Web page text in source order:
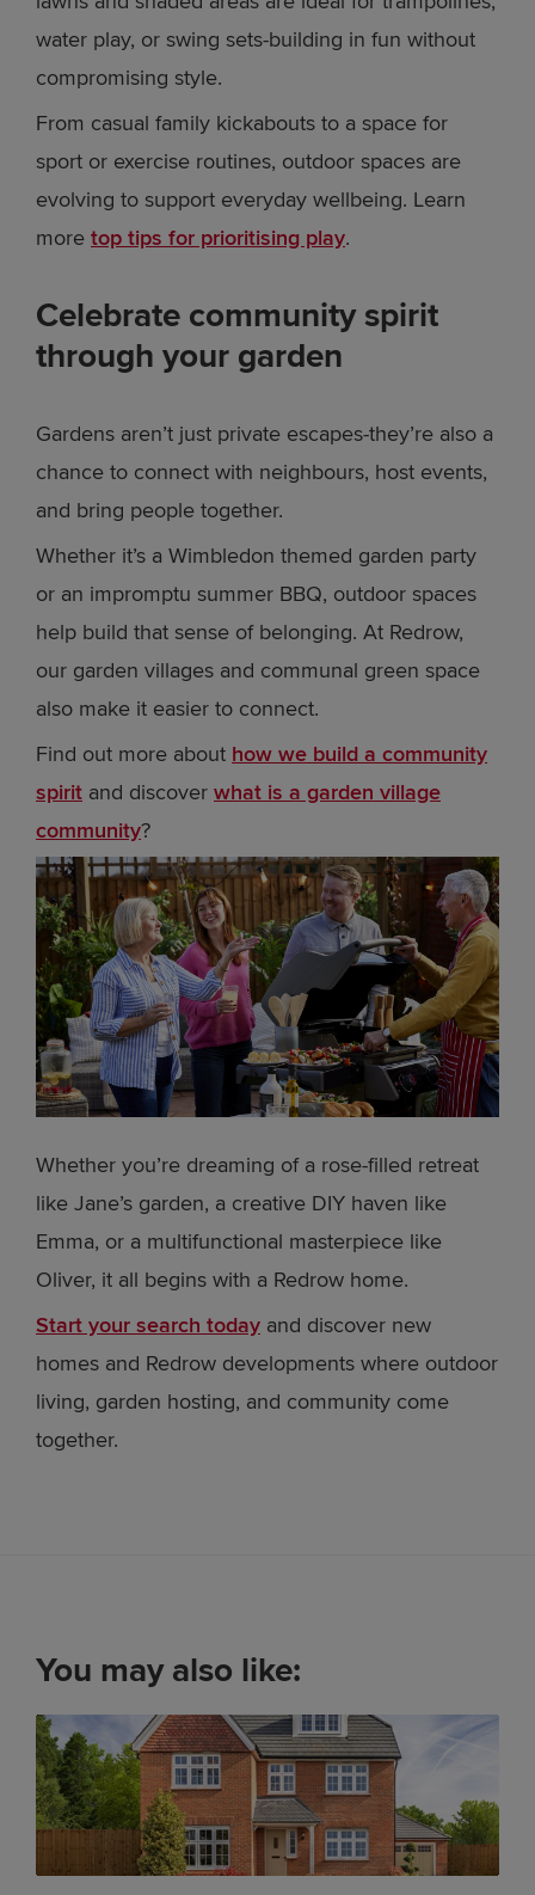
water play, or swing sets-building in fun without
compromising style.
From casual family kickabouts to a space for
sport or exercise routines, outdoor spaces are
evolving to support everyday wellbeing. Learn
more top tips for prioritising play.
Celebrate community spirit
through your garden
Gardens aren’t just private escapes-they’re also a
chance to connect with neighbours, host events,
and bring people together.
Whether it’s a Wimbledon themed garden party
or an impromptu summer BBQ, outdoor spaces
help build that sense of belonging. At Redrow,
our garden villages and communal green space
also make it easier to connect.
Find out more about how we build a community
spirit and discover what is a garden village
community?
Whether you’re dreaming of a rose-filled retreat
like Jane’s garden, a creative DIY haven like
Emma, or a multifunctional masterpiece like
Oliver, it all begins with a Redrow home.
Start your search today and discover new
homes and Redrow developments where outdoor
living, garden hosting, and community come
together.
You may also like: